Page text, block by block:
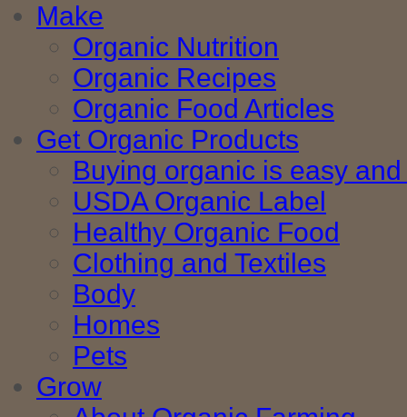
Make
Organic Nutrition
Organic Recipes
Organic Food Articles
Get Organic Products
Buying organic is easy
USDA Organic Label
Healthy Organic Food
Clothing and Textiles
Body
Homes
Pets
Grow